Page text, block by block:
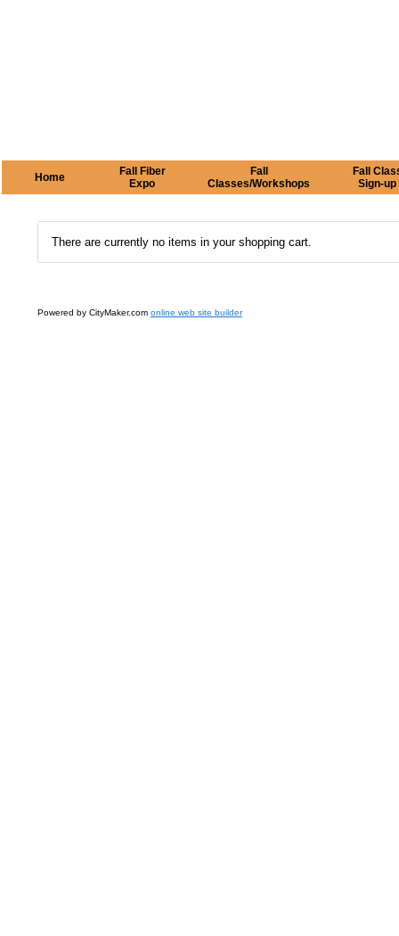
Home
Fall Fiber
Expo
Fall
Classes/Workshops
Fall
Sign-up
There are currently no items in your shopping cart.
Powered by CityMaker.com online web site builder